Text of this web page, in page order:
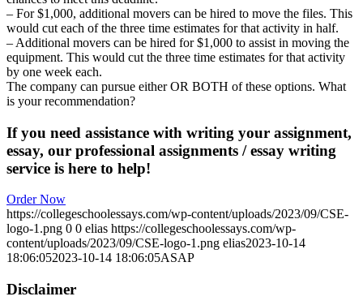
– For $1,000, additional movers can be hired to move the files. This
would cut each of the three time estimates for that activity in half.
– Additional movers can be hired for $1,000 to assist in moving the
equipment. This would cut the three time estimates for that activity
by one week each.
The company can pursue either OR BOTH of these options. What
is your recommendation?
If you need assistance with writing your assignment,
essay, our professional assignments / essay writing
service is here to help!
Order Now
https://collegeschoolessays.com/wp-content/uploads/2023/09/CSE-
logo-1.png 0 0 elias https://collegeschoolessays.com/wp-
content/uploads/2023/09/CSE-logo-1.png elias2023-10-14
18:06:052023-10-14 18:06:05ASAP
Disclaimer